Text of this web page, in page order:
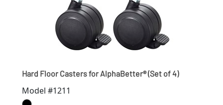
Hard Floor Casters for AlphaBetter® (Set of 4)
Model #1211